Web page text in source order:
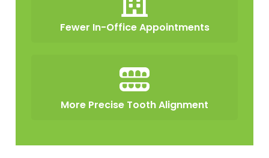
Fewer In-Office Appointments
More Precise Tooth Alignment